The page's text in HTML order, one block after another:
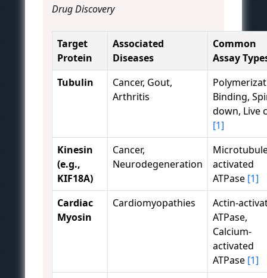
Drug Discovery
Target
Protein
Associated
Diseases
Common
Assay
Tubulin
Cancer, Gout,
Arthritis
Binding,
down, Live
[1]
Kinesin
(e.g.,
KIF18A)
Cancer,
Neurodegeneration
activated
ATPase [1]
Cardiac
Myosin
Cardiomyopathies
Actin-
ATPase,
Calcium-
activated
ATPase [1]